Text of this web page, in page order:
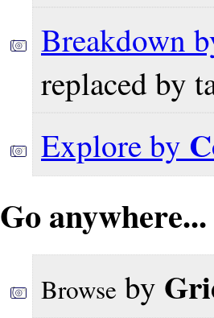
Breakdown
replaced by
Explore by
Go anywhere...
Browse by